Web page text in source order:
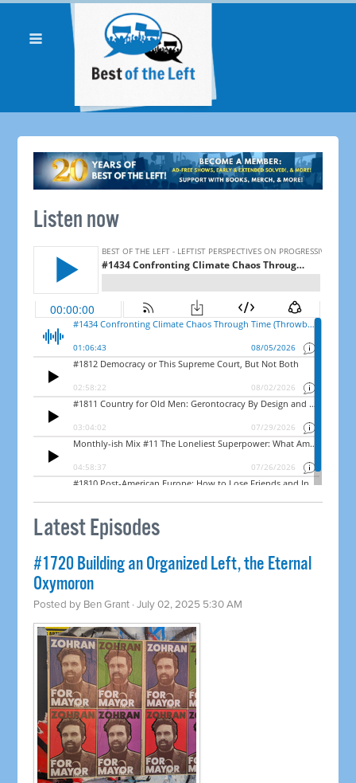
Listen now
Latest Episodes
#1720 Building an Organized Left, the Eternal
Oxymoron
Posted by Ben Grant · July 02, 2025 5:30 AM